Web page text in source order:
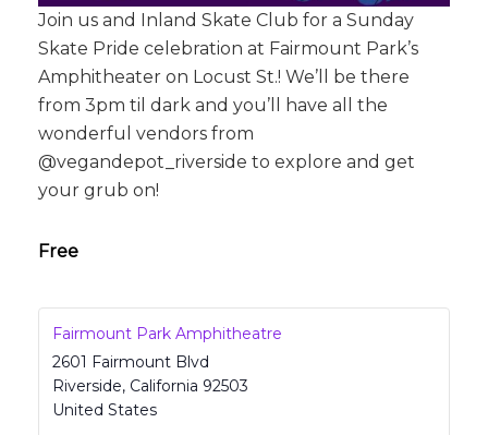
Join us and Inland Skate Club for a Sunday
Skate Pride celebration at Fairmount Park’s
Amphitheater on Locust St.! We’ll be there
from 3pm til dark and you’ll have all the
wonderful vendors from
@vegandepot_riverside to explore and get
your grub on!
Free
Fairmount Park Amphitheatre
2601 Fairmount Blvd
Riverside, California 92503
United States